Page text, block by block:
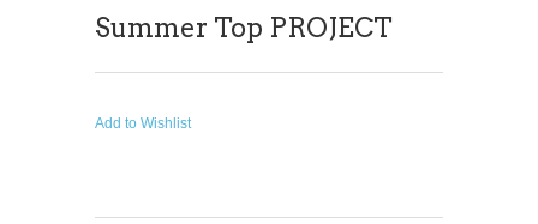
Summer Top PROJECT
Add to Wishlist